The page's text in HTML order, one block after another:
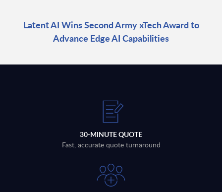
Latent AI Wins Second Army xTech Award to
Advance Edge AI Capabilities
30-MINUTE QUOTE
Fast, accurate quote turnaround